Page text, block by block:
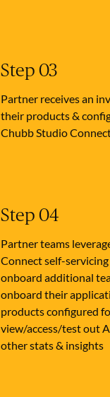
Step 03
Partner receives an
their products &
Chubb Studio
Step 04
Partner teams
Connect self-
onboard additional
onboard their
products configured
view/access/test out
other stats & insights